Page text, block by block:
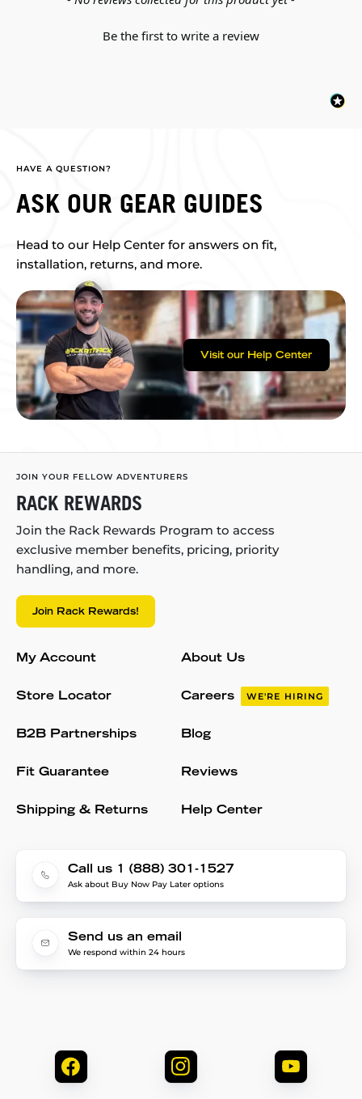
Be the first to write a review
HAVE A QUESTION?
ASK OUR GEAR GUIDES
Head to our Help Center for answers on fit,
installation, returns, and more.
Visit our Help Center
JOIN YOUR FELLOW ADVENTURERS
RACK REWARDS
Join the Rack Rewards Program to access
exclusive member benefits, pricing, priority
handling, and more.
Join Rack Rewards!
My Account
Store Locator
B2B Partnerships
Fit Guarantee
Shipping & Returns
About Us
Careers WE'RE HIRING
Blog
Reviews
Help Center
Call us 1 (888) 301-1527
Ask about Buy Now Pay Later options
Send us an email
We respond within 24 hours